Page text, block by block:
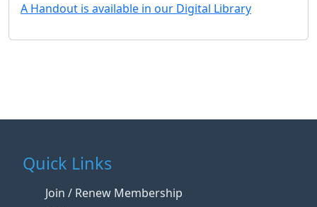
A Handout is available in our Digital Library
Quick Links
Join / Renew Membership